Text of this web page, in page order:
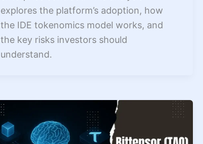
explores the platform’s adoption, how
the IDE tokenomics model works, and
the key risks investors should
understand.